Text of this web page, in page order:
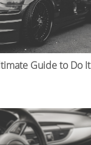
Guide to Do It